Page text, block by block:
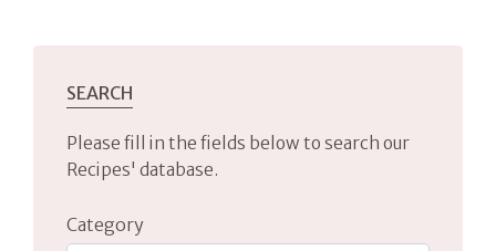
SEARCH
Please fill in the fields below to search our
Recipes' database.
Category